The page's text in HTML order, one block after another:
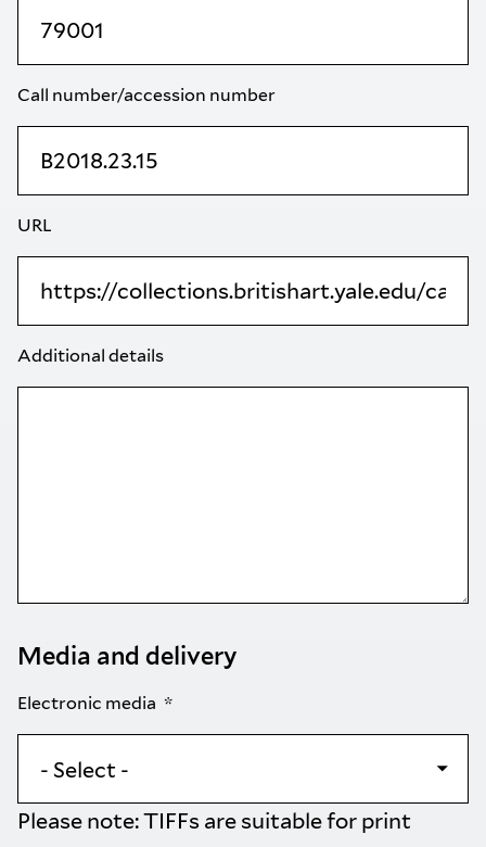
Call number/accession number
URL
Additional details
Media and delivery
Electronic media
Please note: TIFFs are suitable for print